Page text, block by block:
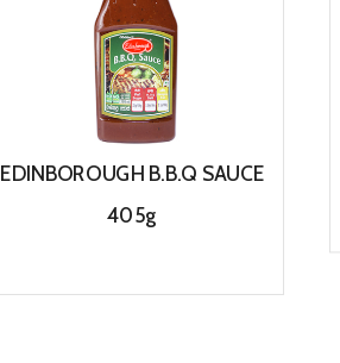
EDINBOROUGH B.B.Q SAUCE
405g